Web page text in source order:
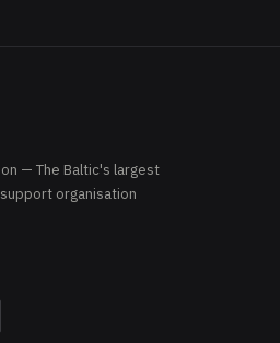
— The Baltic's largest
organisation